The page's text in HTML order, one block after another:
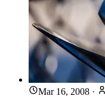
Mar 16, 2008 ·